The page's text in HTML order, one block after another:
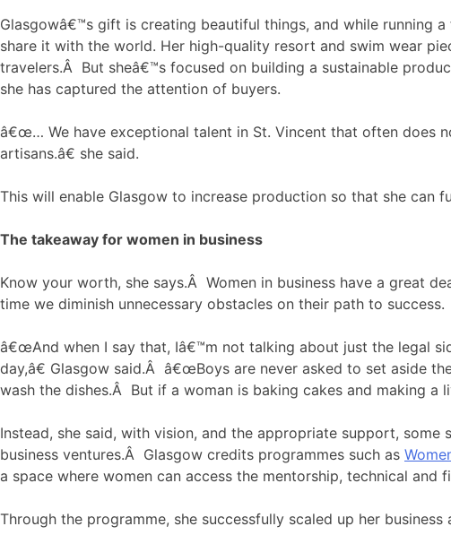
Glasgowâ€™s gift is creating beautiful things, and while running
share it with the world. Her high-quality resort and swim wear
travelers.Â But sheâ€™s focused on building a sustainable
she has captured the attention of buyers.
â€œ… We have exceptional talent in St. Vincent that often does
artisans.â€ she said.
This will enable Glasgow to increase production so that she can
The takeaway for women in business
Know your worth, she says.Â Women in business have a great
time we diminish unnecessary obstacles on their path to success.
â€œAnd when I say that, Iâ€™m not talking about just the legal
day,â€ Glasgow said.Â â€œBoys are never asked to set aside
wash the dishes.Â But if a woman is baking cakes and making a
Instead, she said, with vision, and the appropriate support,
business ventures.Â Glasgow credits programmes such as
a space where women can access the mentorship, technical
Through the programme, she successfully scaled up her